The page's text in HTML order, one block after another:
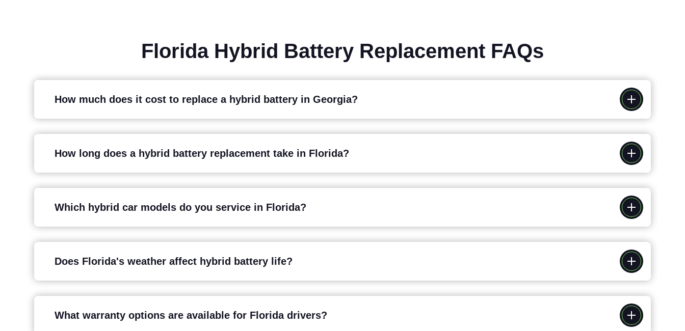
Florida Hybrid Battery Replacement FAQs
How much does it cost to replace a hybrid battery in Georgia?
How long does a hybrid battery replacement take in Florida?
Which hybrid car models do you service in Florida?
Does Florida's weather affect hybrid battery life?
What warranty options are available for Florida drivers?